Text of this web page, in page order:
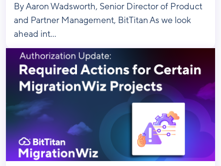
By Aaron Wadsworth, Senior Director of Product
and Partner Management, BitTitan As we look
ahead int...